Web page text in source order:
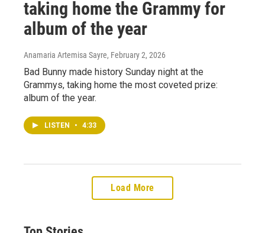
taking home the Grammy for
album of the year
Anamaria Artemisa Sayre, February 2, 2026
Bad Bunny made history Sunday night at the
Grammys, taking home the most coveted prize:
album of the year.
LISTEN • 4:33
Load More